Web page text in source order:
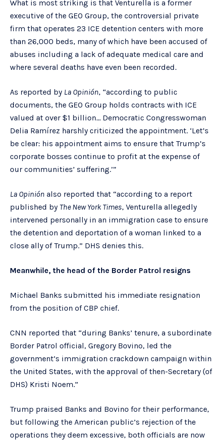
What is most striking is that Venturella is a former
executive of the GEO Group, the controversial private
firm that operates 23 ICE detention centers with more
than 26,000 beds, many of which have been accused of
abuses including a lack of adequate medical care and
where several deaths have even been recorded.
As reported by La Opinión, “according to public
documents, the GEO Group holds contracts with ICE
valued at over $1 billion… Democratic Congresswoman
Delia Ramírez harshly criticized the appointment. ‘Let’s
be clear: his appointment aims to ensure that Trump’s
corporate bosses continue to profit at the expense of
our communities’ suffering.’”
La Opinión also reported that “according to a report
published by The New York Times, Venturella allegedly
intervened personally in an immigration case to ensure
the detention and deportation of a woman linked to a
close ally of Trump.” DHS denies this.
Meanwhile, the head of the Border Patrol resigns
Michael Banks submitted his immediate resignation
from the position of CBP chief.
CNN reported that “during Banks’ tenure, a subordinate
Border Patrol official, Gregory Bovino, led the
government’s immigration crackdown campaign within
the United States, with the approval of then-Secretary (of
DHS) Kristi Noem.”
Trump praised Banks and Bovino for their performance,
but following the American public’s rejection of the
operations they deem excessive, both officials are now